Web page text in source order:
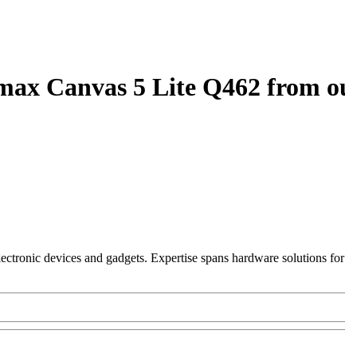
Canvas 5 Lite Q462 from
devices and gadgets. Expertise spans hardware solutions